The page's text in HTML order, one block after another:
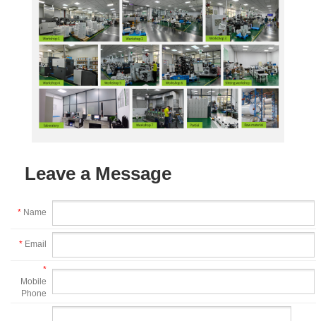
Leave a Message
* Name
* Email
*
Mobile
Phone